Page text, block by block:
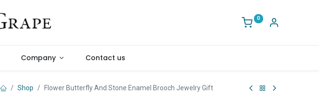
0
Company Contact us
Shop Flower Butterfly And Stone Enamel Brooch Jewelry Gift